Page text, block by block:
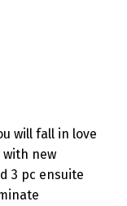
will fall in love
new
3 pc ensuite